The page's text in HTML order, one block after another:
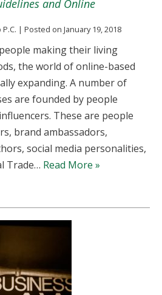
and Online
| Posted on January 19, 2018
making their living
the world of online-based
expanding. A number of
are founded by people
These are people
brand ambassadors,
social media personalities,
Trade… Read More »